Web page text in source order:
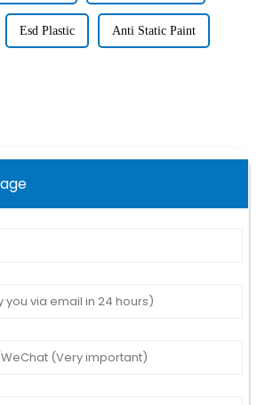
Esd Plastic Anti Static Paint